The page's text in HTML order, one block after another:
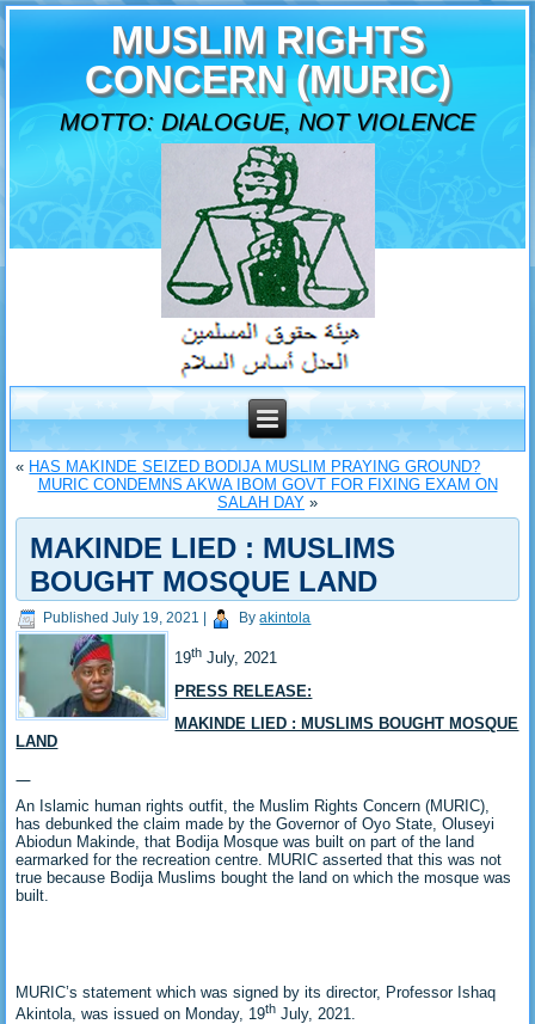
MUSLIM RIGHTS
CONCERN (MURIC)
MOTTO: DIALOGUE, NOT VIOLENCE
« HAS MAKINDE SEIZED BODIJA MUSLIM PRAYING GROUND?
MURIC CONDEMNS AKWA IBOM GOVT FOR FIXING EXAM ON
SALAH DAY »
MAKINDE LIED : MUSLIMS
BOUGHT MOSQUE LAND
Published July 19, 2021 By akintola
19th July, 2021
PRESS RELEASE:
MAKINDE LIED : MUSLIMS BOUGHT MOSQUE
LAND
An Islamic human rights outfit, the Muslim Rights Concern (MURIC),
has debunked the claim made by the Governor of Oyo State, Oluseyi
Abiodun Makinde, that Bodija Mosque was built on part of the land
earmarked for the recreation centre. MURIC asserted that this was not
true because Bodija Muslims bought the land on which the mosque was
built.
MURIC’s statement which was signed by its director, Professor Ishaq
Akintola, was issued on Monday, 19th July, 2021.